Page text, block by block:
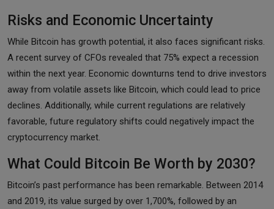
Risks and Economic Uncertainty
While Bitcoin has growth potential, it also faces significant risks.
A recent survey of CFOs revealed that 75% expect a recession
within the next year. Economic downturns tend to drive investors
away from volatile assets like Bitcoin, which could lead to price
declines. Additionally, while current regulations are relatively
favorable, future regulatory shifts could negatively impact the
cryptocurrency market.
What Could Bitcoin Be Worth by 2030?
Bitcoin’s past performance has been remarkable. Between 2014
and 2019, its value surged by over 1,700%, followed by an